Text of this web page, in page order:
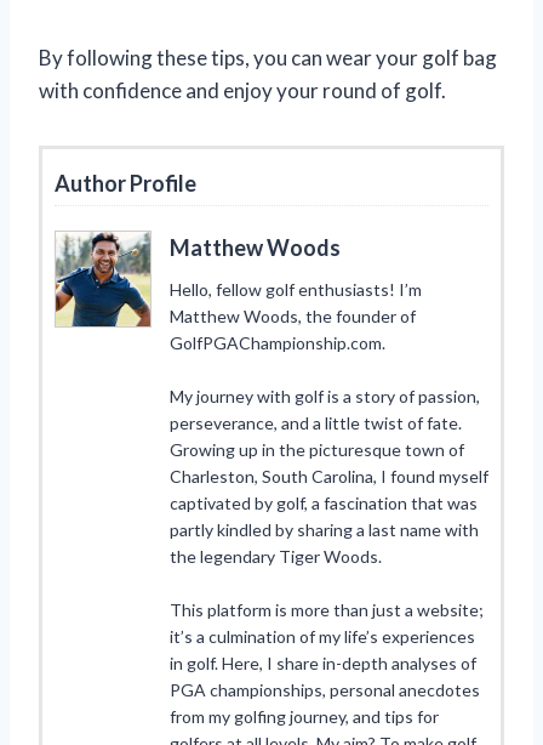
By following these tips, you can wear your golf bag
with confidence and enjoy your round of golf.
Author Profile
Matthew Woods
Hello, fellow golf enthusiasts! I’m
Matthew Woods, the founder of
GolfPGAChampionship.com.
My journey with golf is a story of passion,
perseverance, and a little twist of fate.
Growing up in the picturesque town of
Charleston, South Carolina, I found myself
captivated by golf, a fascination that was
partly kindled by sharing a last name with
the legendary Tiger Woods.
This platform is more than just a website;
it’s a culmination of my life’s experiences
in golf. Here, I share in-depth analyses of
PGA championships, personal anecdotes
from my golfing journey, and tips for